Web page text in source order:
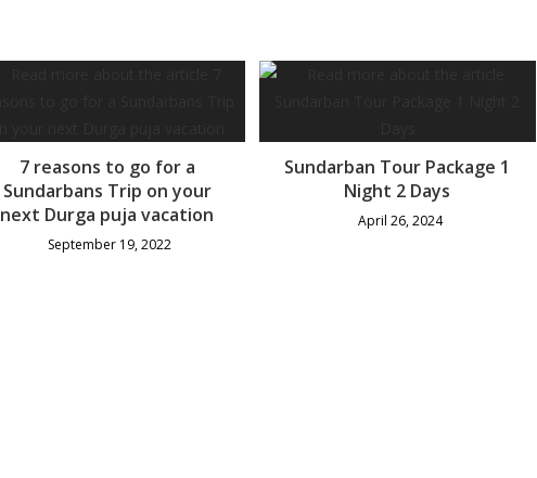
7 reasons to go for a
Sundarbans Trip on your
next Durga puja vacation
September 19, 2022
Sundarban Tour Package 1
Night 2 Days
April 26, 2024